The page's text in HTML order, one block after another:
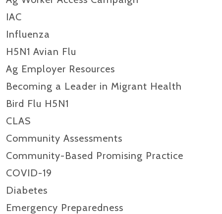
IAC
Influenza
H5N1 Avian Flu
Ag Employer Resources
Becoming a Leader in Migrant Health
Bird Flu H5N1
CLAS
Community Assessments
Community-Based Promising Practice
COVID-19
Diabetes
Emergency Preparedness